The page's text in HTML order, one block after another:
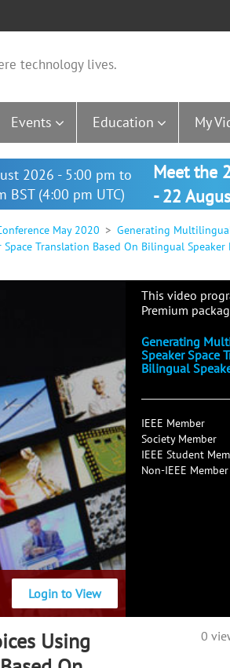
technology lives.
Events Education My
2026 - 5:00 pm to
BST (4:00 pm UTC)
Meet the
- 22
May 2020
Generating
Translation Based On Bilingual Speaker
Login to View
This video
Premium
Generating
Speaker Space
Bilingual
IEEE Member
Society Member
IEEE Student
Non-IEEE Member
Using
0